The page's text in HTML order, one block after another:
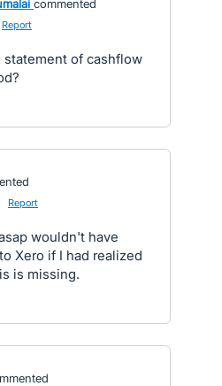
commented
Report
statement of cashflow
Report
wouldn't have
Xero if I had realized
is missing.